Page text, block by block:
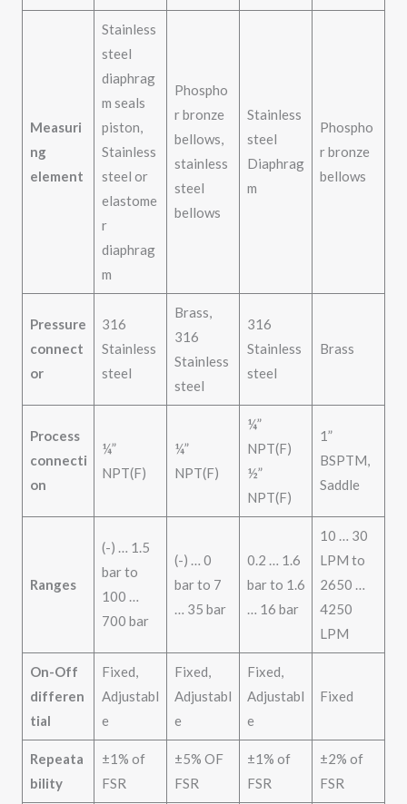
Measuri
ng
element
Stainless
steel
diaphrag
m seals
piston,
Stainless
steel or
elastome
r
diaphrag
m
Phospho
r bronze
bellows,
stainless
steel
bellows
Stainless
steel
Diaphrag
m
Phospho
r bronze
bellows
Pressure
connect
or
316
Stainless
steel
Brass,
316
Stainless
steel
316
Stainless
steel
Brass
Process
connecti
on
¼”
NPT(F)
¼”
NPT(F)
¼”
NPT(F)
½”
NPT(F)
1”
BSPTM,
Saddle
Ranges
(-) … 1.5
bar to
100 …
700 bar
(-) … 0
bar to 7
… 35 bar
0.2 … 1.6
bar to 1.6
… 16 bar
10 … 30
LPM to
2650 …
4250
LPM
On-Off
differen
tial
Fixed,
Adjustabl
e
Fixed,
Adjustabl
e
Fixed,
Adjustabl
e
Fixed
Repeata
bility
±1% of
FSR
±5% OF
FSR
±1% of
FSR
±2% of
FSR